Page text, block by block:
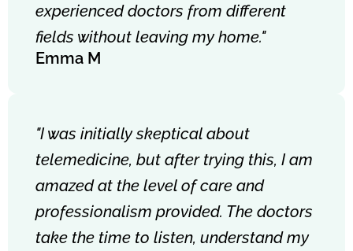
experienced doctors from different
fields without leaving my home."
Emma M
"I was initially skeptical about
telemedicine, but after trying this, I am
amazed at the level of care and
professionalism provided. The doctors
take the time to listen, understand my